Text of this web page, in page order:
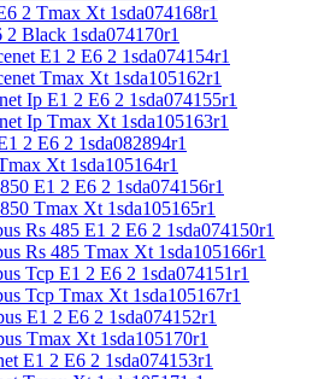
2 Tmax Xt 1sda074168r1
Black 1sda074170r1
E1 2 E6 2 1sda074154r1
Tmax Xt 1sda105162r1
Ip E1 2 E6 2 1sda074155r1
Ip Tmax Xt 1sda105163r1
2 E6 2 1sda082894r1
Xt 1sda105164r1
E1 2 E6 2 1sda074156r1
Tmax Xt 1sda105165r1
Rs 485 E1 2 E6 2 1sda074150r1
Rs 485 Tmax Xt 1sda105166r1
Tcp E1 2 E6 2 1sda074151r1
Tcp Tmax Xt 1sda105167r1
E1 2 E6 2 1sda074152r1
Tmax Xt 1sda105170r1
E1 2 E6 2 1sda074153r1